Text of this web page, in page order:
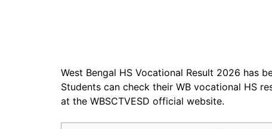
West Bengal HS Vocational Result 2026 has
Students can check their WB vocational HS
at the WBSCTVESD official website.